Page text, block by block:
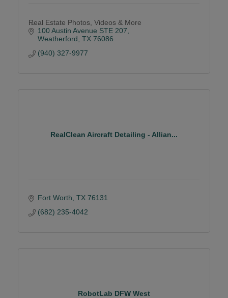
Real Estate Photos, Videos & More
100 Austin Avenue STE 207
Weatherford TX 76086
(940) 327-9977
RealClean Aircraft Detailing - Allian...
Fort Worth TX 76131
(682) 235-4042
RobotLab DFW West